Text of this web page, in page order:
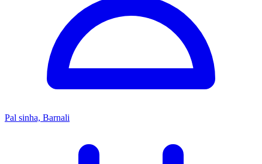
Pal sinha, Barnali